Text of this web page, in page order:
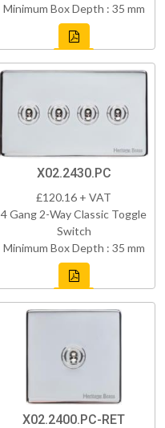
Minimum Box Depth : 35 mm
X02.2430.PC
£120.16 + VAT
4 Gang 2-Way Classic Toggle
Switch
Minimum Box Depth : 35 mm
X02.2400.PC-RET